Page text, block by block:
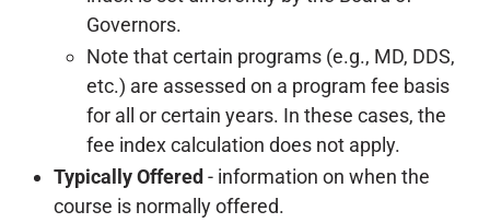
Governors.
Note that certain programs (e.g., MD, DDS,
etc.) are assessed on a program fee basis
for all or certain years. In these cases, the
fee index calculation does not apply.
Typically Offered - information on when the
course is normally offered.